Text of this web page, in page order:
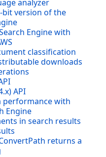
analyzer
bit version of the
Engine with
classification
downloads
API
performance with
Engine
in search results
returns a